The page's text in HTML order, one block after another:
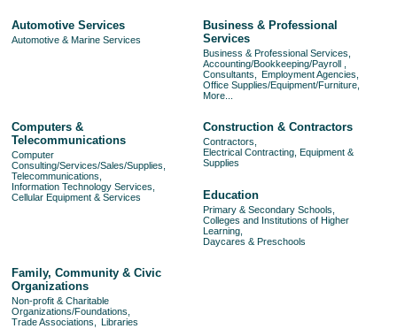
Automotive Services
Automotive & Marine Services
Business & Professional
Services
Business & Professional Services,
Accounting/Bookkeeping/Payroll ,
Consultants,
Employment Agencies,
Office Supplies/Equipment/Furniture,
More...
Computers &
Telecommunications
Computer
Consulting/Services/Sales/Supplies,
Telecommunications,
Information Technology Services,
Cellular Equipment & Services
Construction & Contractors
Contractors,
Electrical Contracting, Equipment &
Supplies
Education
Primary & Secondary Schools,
Colleges and Institutions of Higher
Learning,
Daycares & Preschools
Family, Community & Civic
Organizations
Non-profit & Charitable
Organizations/Foundations,
Trade Associations,
Libraries